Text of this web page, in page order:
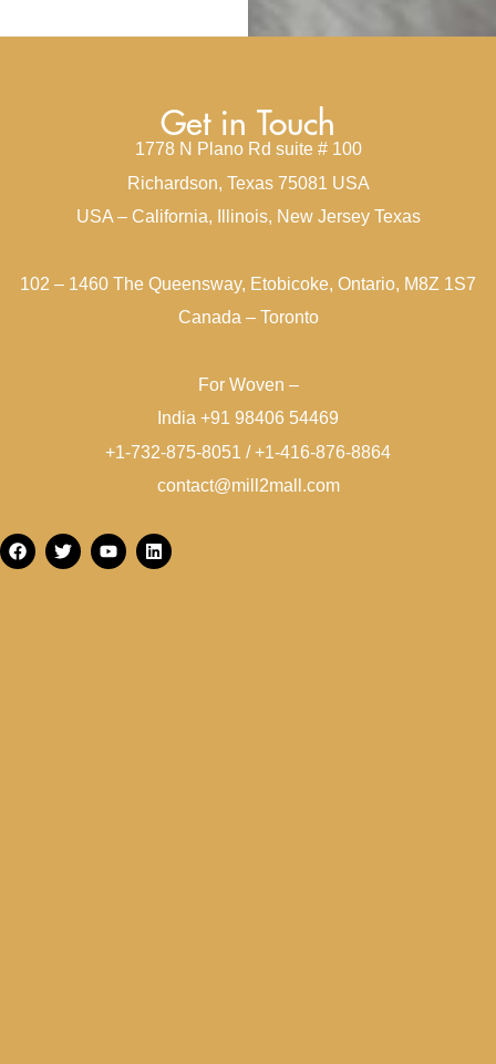
Get in Touch
1778 N Plano Rd suite # 100
Richardson, Texas 75081 USA
USA – California, Illinois, New Jersey Texas
102 – 1460 The Queensway, Etobicoke, Ontario, M8Z 1S7
Canada – Toronto
For Woven –
India +91 98406 54469
+1-732-875-8051 / +1-416-876-8864
contact@mill2mall.com